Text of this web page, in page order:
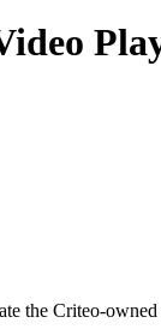
the Criteo-